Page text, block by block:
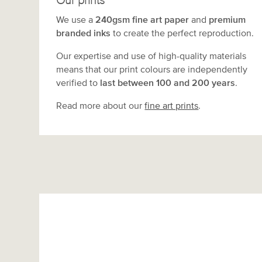
We use a 240gsm fine art paper and premium
branded inks to create the perfect reproduction.
Our expertise and use of high-quality materials
means that our print colours are independently
verified to last between 100 and 200 years.
Read more about ourfine art prints.